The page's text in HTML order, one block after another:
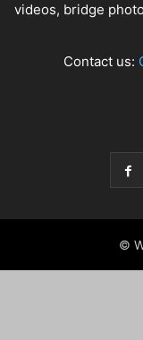
videos, bridge
Contact us:
©